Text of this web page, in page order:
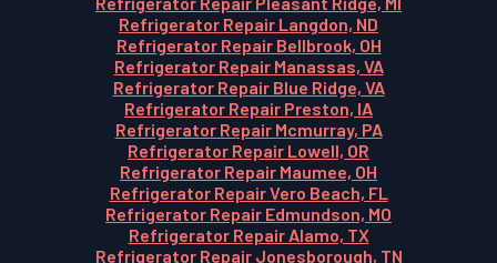
Refrigerator Repair Langdon, ND
Refrigerator Repair Bellbrook, OH
Refrigerator Repair Manassas, VA
Refrigerator Repair Blue Ridge, VA
Refrigerator Repair Preston, IA
Refrigerator Repair Mcmurray, PA
Refrigerator Repair Lowell, OR
Refrigerator Repair Maumee, OH
Refrigerator Repair Vero Beach, FL
Refrigerator Repair Edmundson, MO
Refrigerator Repair Alamo, TX
Refrigerator Repair Jonesborough, TN